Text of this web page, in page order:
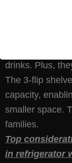
drinks. Plus,
The 3-flip
capacity,
smaller space.
families.
Top
in refrigerator